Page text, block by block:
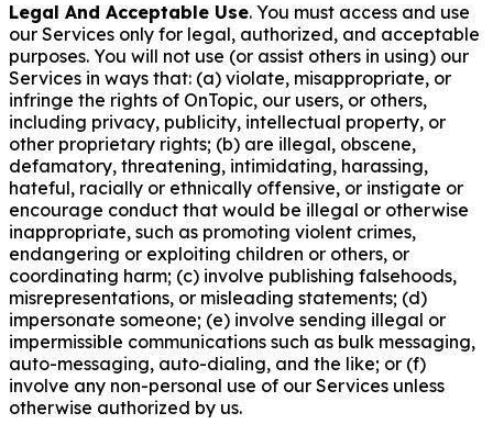
Legal And Acceptable Use. You must access and use
our Services only for legal, authorized, and acceptable
purposes. You will not use (or assist others in using) our
Services in ways that: (a) violate, misappropriate, or
infringe the rights of OnTopic, our users, or others,
including privacy, publicity, intellectual property, or
other proprietary rights; (b) are illegal, obscene,
defamatory, threatening, intimidating, harassing,
hateful, racially or ethnically offensive, or instigate or
encourage conduct that would be illegal or otherwise
inappropriate, such as promoting violent crimes,
endangering or exploiting children or others, or
coordinating harm; (c) involve publishing falsehoods,
misrepresentations, or misleading statements; (d)
impersonate someone; (e) involve sending illegal or
impermissible communications such as bulk messaging,
auto-messaging, auto-dialing, and the like; or (f)
involve any non-personal use of our Services unless
otherwise authorized by us.